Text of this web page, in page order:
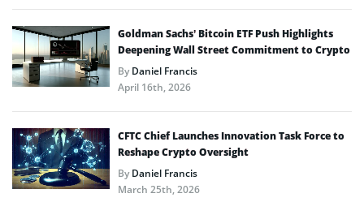
Goldman Sachs’ Bitcoin ETF Push Highlights
Deepening Wall Street Commitment to Crypto
ByDaniel Francis
April 16th, 2026
CFTC Chief Launches Innovation Task Force to
Reshape Crypto Oversight
ByDaniel Francis
March 25th, 2026